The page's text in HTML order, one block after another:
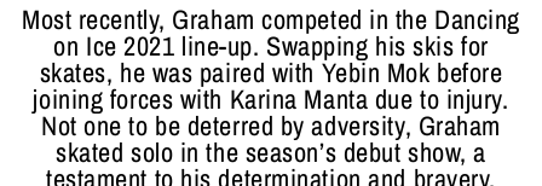
Most recently, Graham competed in the Dancing
on Ice 2021 line-up. Swapping his skis for
skates, he was paired with Yebin Mok before
joining forces with Karina Manta due to injury.
Not one to be deterred by adversity, Graham
skated solo in the season’s debut show, a
testament to his determination and bravery.